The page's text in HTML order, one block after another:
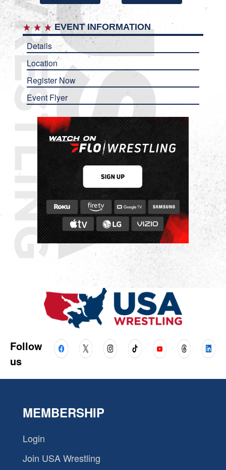
EVENT INFORMATION
Details
Location
Register Now
Event Flyer
Follow
us
MEMBERSHIP
Login
Join USA Wrestling